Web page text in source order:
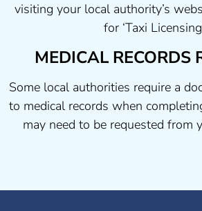
visiting your local authority’s
for ‘Taxi
MEDICAL RECORDS
Some local authorities require a
to medical records when
may need to be requested from